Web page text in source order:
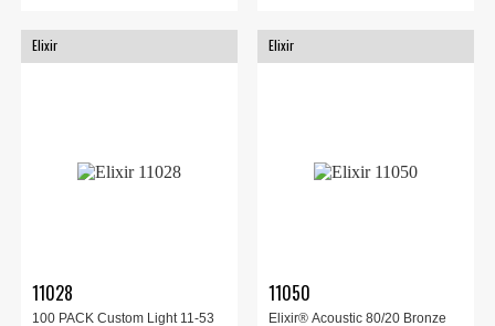
Elixir
11028
100 PACK Custom Light 11-53
Elixir
11050
Elixir® Acoustic 80/20 Bronze